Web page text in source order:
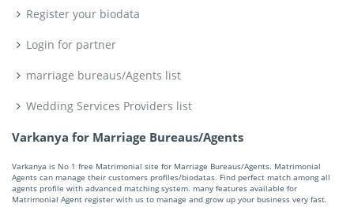
Register your biodata
Login for partner
marriage bureaus/Agents list
Wedding Services Providers list
Varkanya for Marriage Bureaus/Agents
Varkanya is No 1 free Matrimonial site for Marriage Bureaus/Agents. Matrimonial
Agents can manage their customers profiles/biodatas. Find perfect match among all
agents profile with advanced matching system. many features available for
Matrimonial Agent register with us to manage and grow up your business very fast.